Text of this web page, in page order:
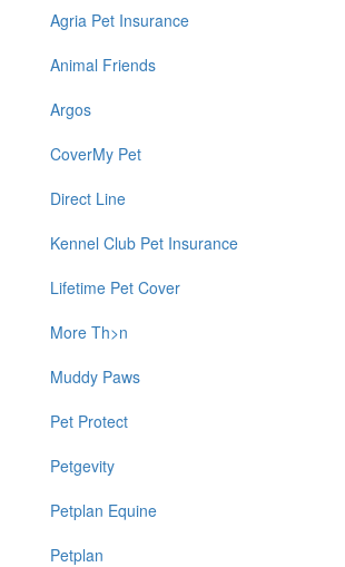
Agria Pet Insurance
Animal Friends
Argos
CoverMy Pet
Direct Line
Kennel Club Pet Insurance
Lifetime Pet Cover
More Th>n
Muddy Paws
Pet Protect
Petgevity
Petplan Equine
Petplan